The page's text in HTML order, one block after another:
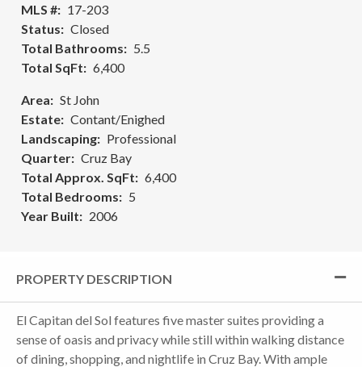
MLS #
17-203
Status
Closed
Total Bathrooms
5.5
Total SqFt
6,400
Area
St John
Estate
Contant/Enighed
Landscaping
Professional
Quarter
Cruz Bay
Total Approx. SqFt
6,400
Total Bedrooms
5
Year Built
2006
PROPERTY DESCRIPTION
El Capitan del Sol features five master suites providing a
sense of oasis and privacy while still within walking distance
of dining, shopping, and nightlife in Cruz Bay. With ample